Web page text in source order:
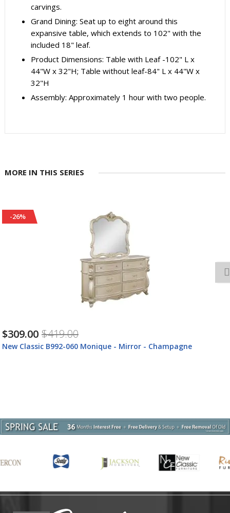
carvings.
Grand Dining: Seat up to eight around this
expansive table, which extends to 102" with the
included 18" leaf.
Product Dimensions: Table with Leaf -102" L x
44"W x 32"H; Table without leaf-84" L x 44"W x
32"H
Assembly: Approximately 1 hour with two people.
MORE IN THIS SERIES
-25%
$1,599.00 $2,129.00
New Classic B992-050M Monique - Dresser With Marble Top -